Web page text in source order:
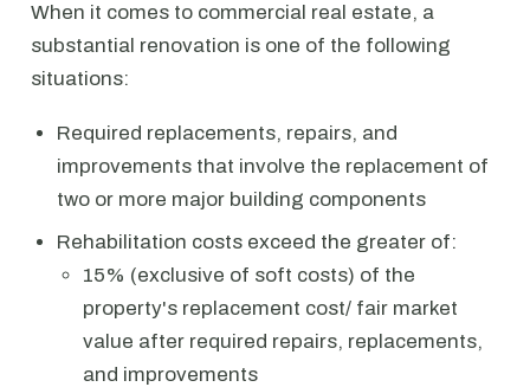
When it comes to commercial real estate, a
substantial renovation is one of the following
situations:
Required replacements, repairs, and
improvements that involve the replacement of
two or more major building components
Rehabilitation costs exceed the greater of:
15% (exclusive of soft costs) of the
property's replacement cost/ fair market
value after required repairs, replacements,
and improvements